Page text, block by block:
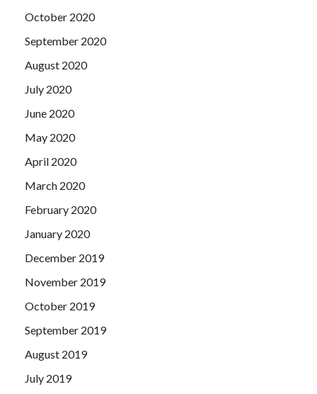
October 2020
September 2020
August 2020
July 2020
June 2020
May 2020
April 2020
March 2020
February 2020
January 2020
December 2019
November 2019
October 2019
September 2019
August 2019
July 2019